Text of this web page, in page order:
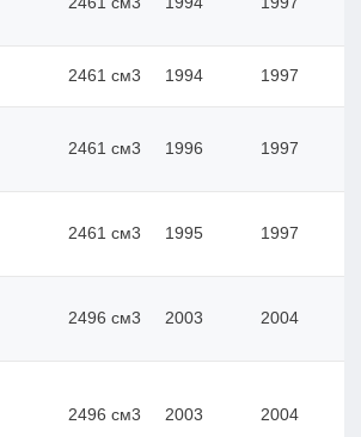
2461 см3 1994 1997
2461 см3 1996 1997
2461 см3 1995 1997
2496 см3 2003 2004
2496 см3 2003 2004